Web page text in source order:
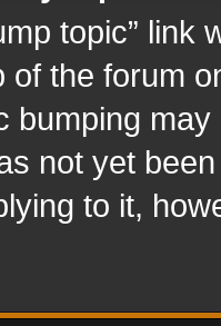
topic” link
of the forum
bumping
not yet
to it,